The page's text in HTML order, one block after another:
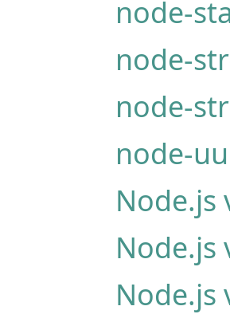
node-
node-
node-
node-
Node.js
Node.js
Node.js